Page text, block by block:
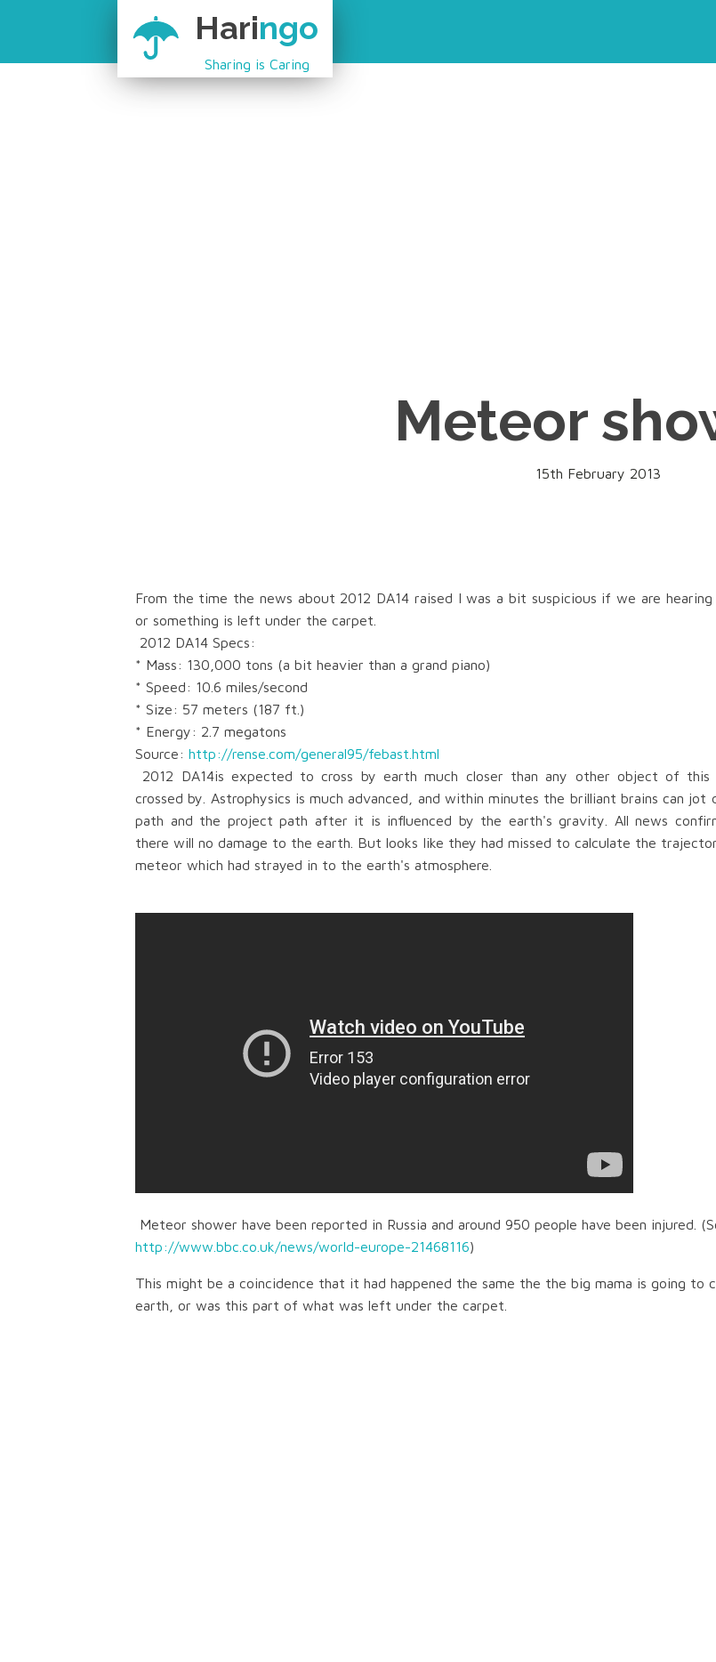
Haringo
Sharing is Caring
Meteor
15th February 2013
From the time the news about 2012 DA14 raised I was a bit suspicious if we are hearing
or something is left under the carpet.
2012 DA14 Specs:
* Mass: 130,000 tons (a bit heavier than a grand piano)
* Speed: 10.6 miles/second
* Size: 57 meters (187 ft.)
* Energy: 2.7 megatons
Source: http://rense.com/general95/febast.html
2012 DA14is expected to cross by earth much closer than any other object of this
crossed by. Astrophysics is much advanced, and within minutes the brilliant brains can jot
path and the project path after it is influenced by the earth's gravity. All news
there will no damage to the earth. But looks like they had missed to calculate the
meteor which had strayed in to the earth's atmosphere.
Meteor shower have been reported in Russia and around 950 people have been injured.
http://www.bbc.co.uk/news/world-europe-21468116)
This might be a coincidence that it had happened the same the the big mama is going to
earth, or was this part of what was left under the carpet.